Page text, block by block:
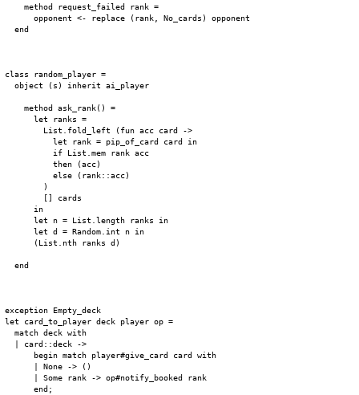
    method request_failed rank =
      opponent <- replace (rank, No_cards) opponent
  end
class random_player =
  object (s) inherit ai_player
    method ask_rank() =
      let ranks =
        List.fold_left (fun acc card ->
          let rank = pip_of_card card in
          if List.mem rank acc
          then (acc)
          else (rank::acc)
        )
        [] cards
      in
      let n = List.length ranks in
      let d = Random.int n in
      (List.nth ranks d)
  end
exception Empty_deck
let card_to_player deck player op =
  match deck with
  | card::deck ->
      begin match player#give_card card with
      | None -> ()
      | Some rank -> op#notify_booked rank
      end;